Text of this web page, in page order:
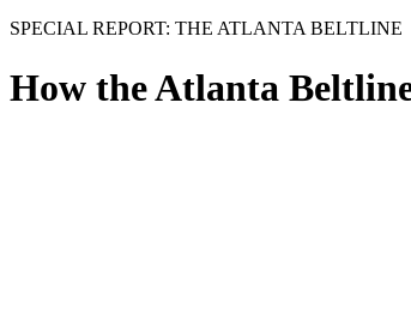
SPECIAL REPORT: THE ATLANTA BELTLINE
How the Atlanta